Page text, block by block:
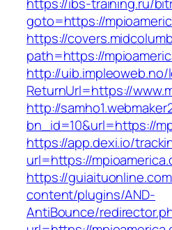
goto=https://
https://
path=https://
http://uib.impleoweb.no/
ReturnUrl=https://
http://
bn_id=10&url=https://
https://app.dexi.io/
url=https://
https://
content/plugins/AND-
AntiBounce/